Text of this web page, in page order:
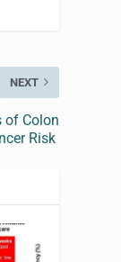
NEXT
of Colon
Risk